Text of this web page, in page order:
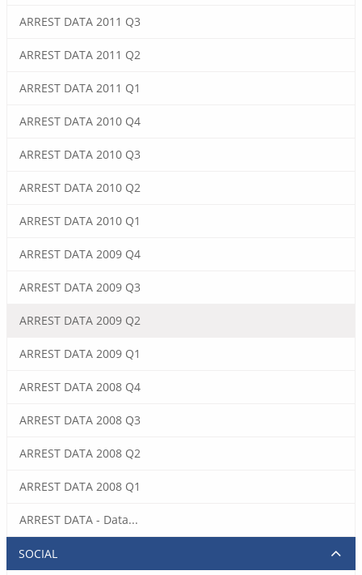
ARREST DATA 2011 Q3
ARREST DATA 2011 Q2
ARREST DATA 2011 Q1
ARREST DATA 2010 Q4
ARREST DATA 2010 Q3
ARREST DATA 2010 Q2
ARREST DATA 2010 Q1
ARREST DATA 2009 Q4
ARREST DATA 2009 Q3
ARREST DATA 2009 Q2
ARREST DATA 2009 Q1
ARREST DATA 2008 Q4
ARREST DATA 2008 Q3
ARREST DATA 2008 Q2
ARREST DATA 2008 Q1
ARREST DATA - Data...
SOCIAL